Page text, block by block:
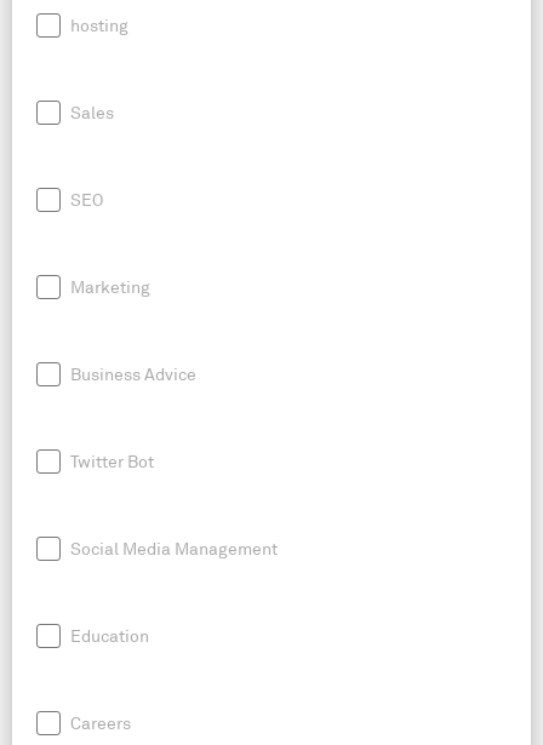
hosting
Sales
SEO
Marketing
Business Advice
Twitter Bot
Social Media Management
Education
Careers